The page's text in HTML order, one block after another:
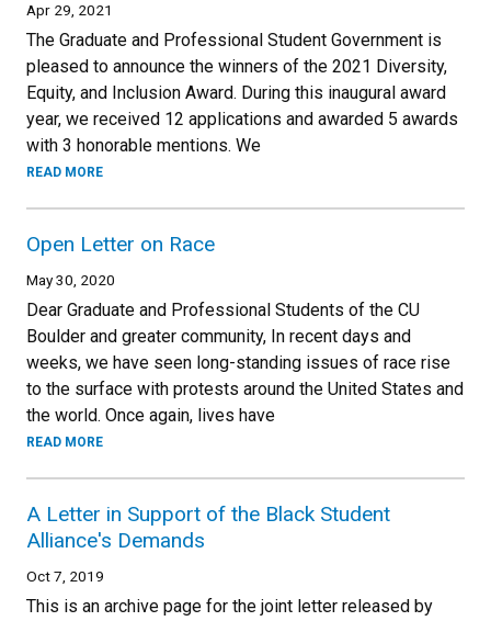
Apr 29, 2021
The Graduate and Professional Student Government is
pleased to announce the winners of the 2021 Diversity,
Equity, and Inclusion Award. During this inaugural award
year, we received 12 applications and awarded 5 awards
with 3 honorable mentions. We
READ MORE
Open Letter on Race
May 30, 2020
Dear Graduate and Professional Students of the CU
Boulder and greater community, In recent days and
weeks, we have seen long-standing issues of race rise
to the surface with protests around the United States and
the world. Once again, lives have
READ MORE
A Letter in Support of the Black Student
Alliance's Demands
Oct 7, 2019
This is an archive page for the joint letter released by